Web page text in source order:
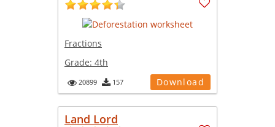
Fractions
Grade: 4th
20899 157 Download
Land Lord